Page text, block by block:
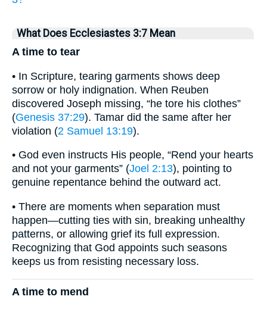
What Does Ecclesiastes 3:7 Mean
A time to tear
• In Scripture, tearing garments shows deep
sorrow or holy indignation. When Reuben
discovered Joseph missing, “he tore his clothes”
(Genesis 37:29). Tamar did the same after her
violation (2 Samuel 13:19).
• God even instructs His people, “Rend your hearts
and not your garments” (Joel 2:13), pointing to
genuine repentance behind the outward act.
• There are moments when separation must
happen—cutting ties with sin, breaking unhealthy
patterns, or allowing grief its full expression.
Recognizing that God appoints such seasons
keeps us from resisting necessary loss.
A time to mend